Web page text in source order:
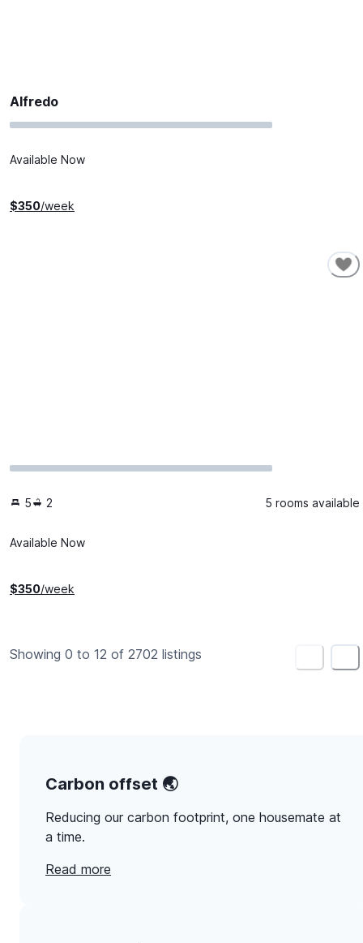
Alfredo
Available Now
$350/week
5 2 5 rooms available
Available Now
$350/week
Showing 0 to 12 of 2702 listings
Carbon offset 🌏
Reducing our carbon footprint, one housemate at
a time.
Read more